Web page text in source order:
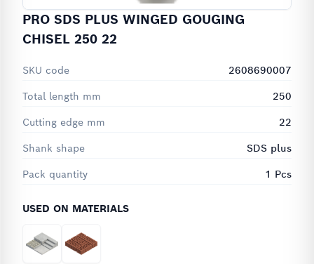
PRO SDS PLUS WINGED GOUGING
CHISEL 250 22
SKU code 2608690007
Total length mm 250
Cutting edge mm 22
Shank shape SDS plus
Pack quantity 1 Pcs
USED ON MATERIALS